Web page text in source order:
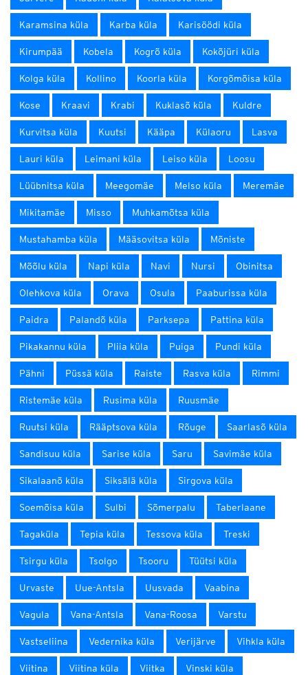
Karamsina küla Karba küla Karisöödi küla
Kirumpää Kobela Kogrõ küla Kokõjüri küla
Kolga küla Kollino Koorla küla Korgõmõisa küla
Kose Kraavi Krabi Kuklasõ küla Kuldre
Kurvitsa küla Kuutsi Kääpa Külaoru Lasva
Lauri küla Leimani küla Leiso küla Loosu
Lüübnitsa küla Meegomäe Melso küla Meremäe
Mikitamäe Misso Muhkamõtsa küla
Mustahamba küla Määsovitsa küla Mõniste
Mõõlu küla Napi küla Navi Nursi Obinitsa
Olehkova küla Orava Osula Paaburissa küla
Paidra Palandõ küla Parksepa Pattina küla
Pikakannu küla Pliia küla Puiga Pundi küla
Pähni Püssä küla Raiste Rasva küla Rimmi
Ristemäe küla Rusima küla Ruusmäe
Ruutsi küla Rääptsova küla Rõuge Saarlasõ küla
Sandisuu küla Sarise küla Saru Savimäe küla
Sikalaanõ küla Siksälä küla Sirgova küla
Soemõisa küla Sulbi Sõmerpalu Taberlaane
Tagaküla Tepia küla Tessova küla Treski
Tsirgu küla Tsolgo Tsooru Tüütsi küla
Urvaste Uue-Antsla Uusvada Vaabina
Vagula Vana-Antsla Vana-Roosa Varstu
Vastseliina Vedernika küla Verijärve Vihkla küla
Viitina Viitina küla Viitka Vinski küla